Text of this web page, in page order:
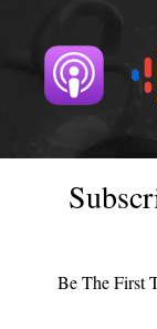
Be The First